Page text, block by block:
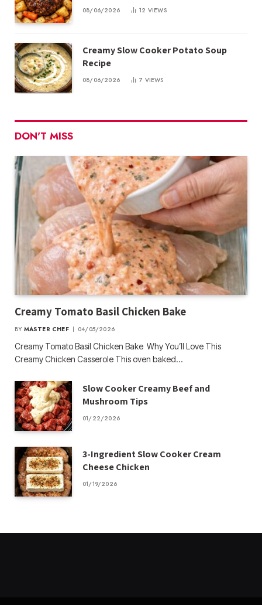
08/06/2026 12 VIEWS
Creamy Slow Cooker Potato Soup
Recipe
08/06/2026 7 VIEWS
DON'T MISS
Creamy Tomato Basil Chicken Bake
BY MASTER CHEF 04/05/2026
Creamy Tomato Basil Chicken Bake Why You’ll Love This
Creamy Chicken Casserole This oven baked…
Slow Cooker Creamy Beef and
Mushroom Tips
01/22/2026
3-Ingredient Slow Cooker Cream
Cheese Chicken
01/19/2026